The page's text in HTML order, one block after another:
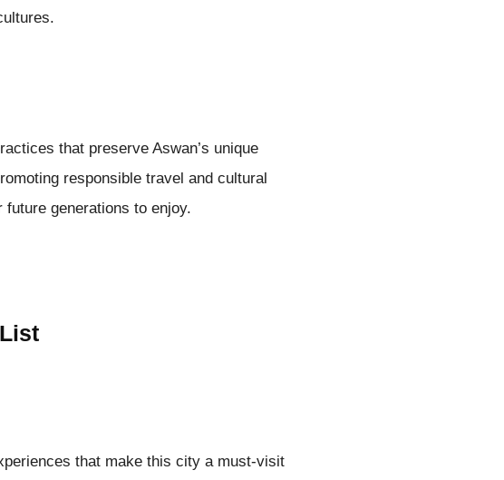
that preserve Aswan’s unique
responsible travel and cultural
generations to enjoy.
that make this city a must-visit